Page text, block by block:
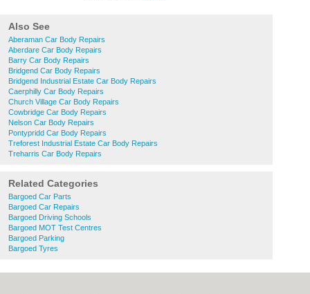
Also See
Aberaman Car Body Repairs
Aberdare Car Body Repairs
Barry Car Body Repairs
Bridgend Car Body Repairs
Bridgend Industrial Estate Car Body Repairs
Caerphilly Car Body Repairs
Church Village Car Body Repairs
Cowbridge Car Body Repairs
Nelson Car Body Repairs
Pontypridd Car Body Repairs
Treforest Industrial Estate Car Body Repairs
Treharris Car Body Repairs
Related Categories
Bargoed Car Parts
Bargoed Car Repairs
Bargoed Driving Schools
Bargoed MOT Test Centres
Bargoed Parking
Bargoed Tyres